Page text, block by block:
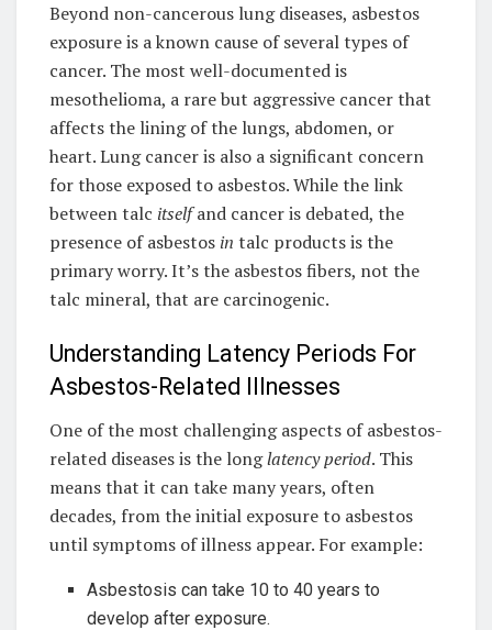
Beyond non-cancerous lung diseases, asbestos
exposure is a known cause of several types of
cancer. The most well-documented is
mesothelioma, a rare but aggressive cancer that
affects the lining of the lungs, abdomen, or
heart. Lung cancer is also a significant concern
for those exposed to asbestos. While the link
between talc itselfand cancer is debated, the
presence of asbestos in talc products is the
primary worry. It’s the asbestos fibers, not the
talc mineral, that are carcinogenic.
Understanding Latency Periods For
Asbestos-Related Illnesses
One of the most challenging aspects of asbestos-
related diseases is the longlatency period. This
means that it can take many years, often
decades, from the initial exposure to asbestos
until symptoms of illness appear. For example:
Asbestosis can take 10 to 40 years to
develop after exposure.